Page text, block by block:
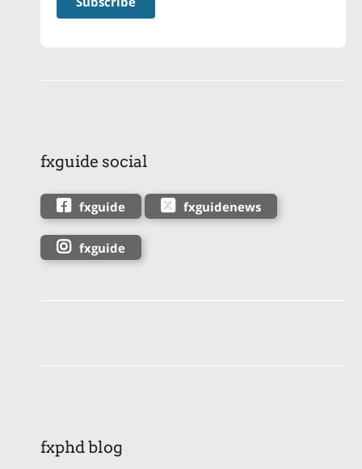
fxguide social
fxguide fxguidenews
fxguide
fxphd blog